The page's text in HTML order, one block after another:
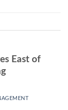
East of